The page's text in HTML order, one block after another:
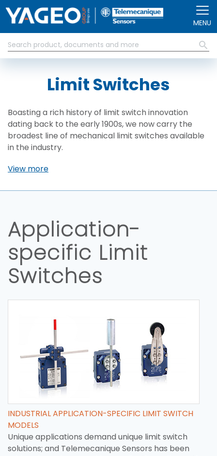
MENU
Limit Switches
Boasting a rich history of limit switch innovation
dating back to the early 1900s, we now carry the
broadest line of mechanical limit switches available
in the industry.
View more
Application-
specific Limit
Switches
INDUSTRIAL APPLICATION-SPECIFIC LIMIT SWITCH
MODELS
Unique applications demand unique limit switch
solutions; and Telemecanique Sensors has been